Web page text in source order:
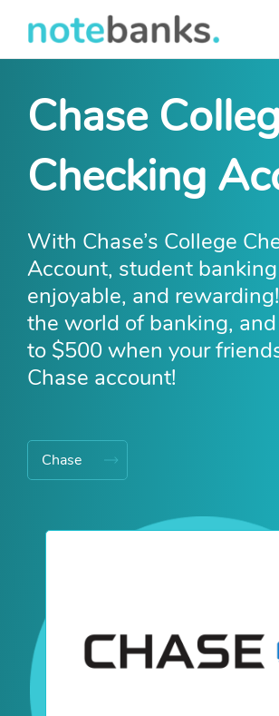
main
Chase
Checking
With Chase’s College
Account, student
enjoyable, and
the world of banking,
to $500 when your
Chase account!
Chase